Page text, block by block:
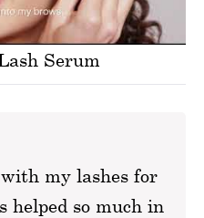
Serum
my lashes for
helped so much in